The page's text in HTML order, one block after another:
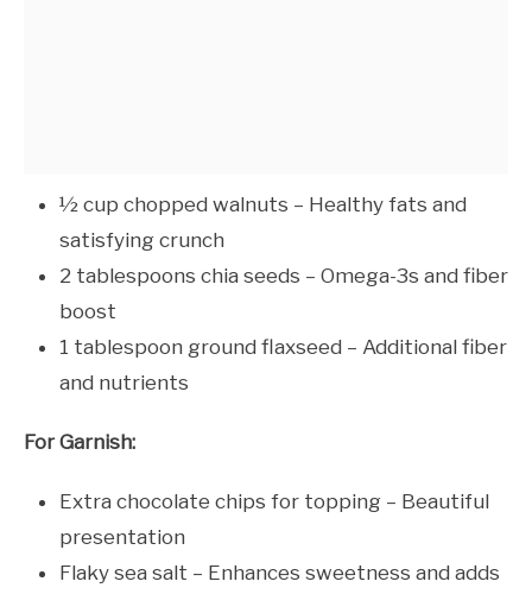
½ cup chopped walnuts – Healthy fats and
satisfying crunch
2 tablespoons chia seeds – Omega-3s and fiber
boost
1 tablespoon ground flaxseed – Additional fiber
and nutrients
For Garnish:
Extra chocolate chips for topping – Beautiful
presentation
Flaky sea salt – Enhances sweetness and adds